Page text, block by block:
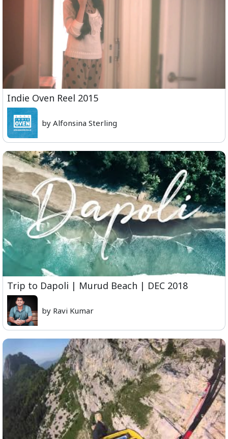
Indie Oven Reel 2015
by Alfonsina Sterling
Trip to Dapoli | Murud Beach | DEC 2018
by Ravi Kumar